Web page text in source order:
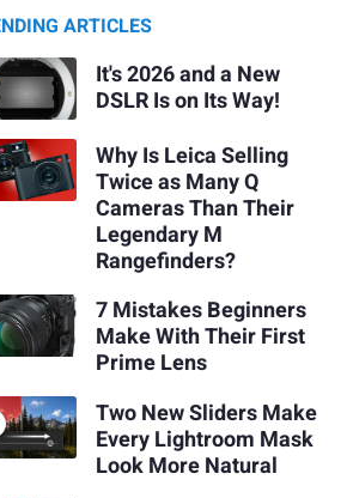
ARTICLES
It's 2026 and a New
DSLR Is on Its Way!
Why Is Leica Selling
Twice as Many Q
Cameras Than Their
Legendary M
Rangefinders?
7 Mistakes Beginners
Make With Their First
Prime Lens
Two New Sliders Make
Every Lightroom Mask
Look More Natural